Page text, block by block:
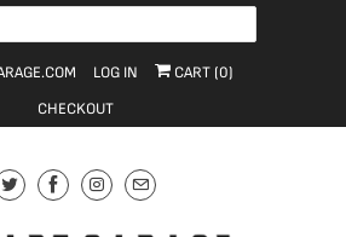
LOG IN CART (0)
CHECKOUT